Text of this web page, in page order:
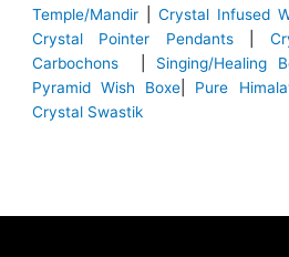
Temple/Mandir
Crystal Infused
Crystal Pointer Pendants|
Carbochons
Singing/Healing
Pyramid Wish Boxe
Pure
Crystal Swastik